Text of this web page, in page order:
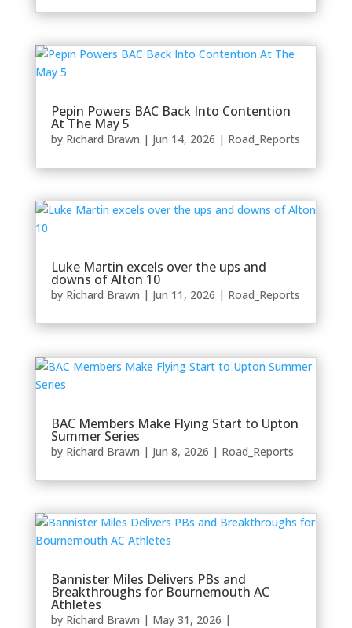
Pepin Powers BAC Back Into Contention
At The May 5
by Richard Brawn | Jun 14, 2026 | Road_Reports
Luke Martin excels over the ups and
downs of Alton 10
by Richard Brawn | Jun 11, 2026 | Road_Reports
BAC Members Make Flying Start to Upton
Summer Series
by Richard Brawn | Jun 8, 2026 | Road_Reports
Bannister Miles Delivers PBs and
Breakthroughs for Bournemouth AC
Athletes
by Richard Brawn | May 31, 2026 |